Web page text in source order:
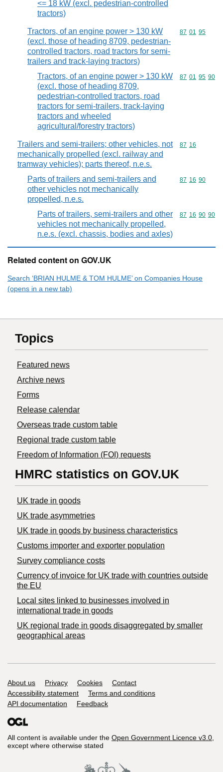
<= 18 kW (excl. pedestrian-controlled
tractors)
Tractors, of an engine power > 130 kW
(excl. those of heading 8709, pedestrian-
controlled tractors, road tractors for semi-
trailers and track-laying tractors)
Commodity
87 01 95
Tractors, of an engine power > 130 kW
(excl. those of heading 8709,
pedestrian-controlled tractors, road
tractors for semi-trailers, track-laying
tractors and wheeled
agricultural/forestry tractors)
Commodity
87 01 95 90
Trailers and semi-trailers; other vehicles, not
mechanically propelled (excl. railway and
tramway vehicles); parts thereof, n.e.s.
Commodity
87 16
Parts of trailers and semi-trailers and
other vehicles not mechanically
propelled, n.e.s.
Commodity
87 16 90
Parts of trailers, semi-trailers and other
vehicles not mechanically propelled,
n.e.s. (excl. chassis, bodies and axles)
Commodity
87 16 90 90
Related content on GOV.UK
Search ‘BRIAN HULME & TOM HULME’ on Companies House
(opens in a new tab)
Topics
Featured news
Archive news
Forms
Release calendar
Overseas trade custom table
Regional trade custom table
Freedom of Information (FOI) requests
HMRC statistics on GOV.UK
UK trade in goods
UK trade asymmetries
​UK trade in goods by business characteristics
Customs importer and exporter population
Survey compliance costs
Currency of invoice for UK trade with countries outside
the EU
Local sites linked to businesses involved in
international trade in goods
UK regional trade in goods disaggregated by smaller
geographical areas
Support links
About us Privacy Cookies
Contact
Accessibility statement
Terms and conditions
API documentation
Feedback
All content is available under the Open Government Licence v3.0,
except where otherwise stated